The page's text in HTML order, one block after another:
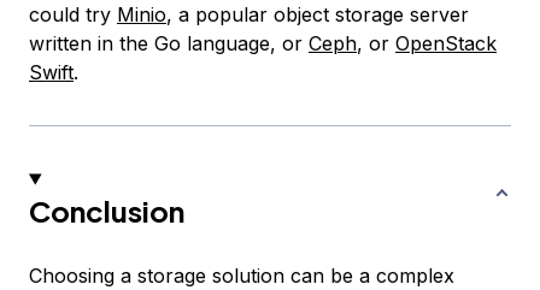
could try Minio, a popular object storage server
written in the Go language, or Ceph, or OpenStack
Swift.
Conclusion
Choosing a storage solution can be a complex